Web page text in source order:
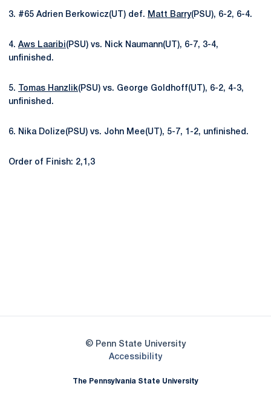
3. #65 Adrien Berkowicz(UT) def. Matt Barry(PSU), 6-2, 6-4.
4. Aws Laaribi(PSU) vs. Nick Naumann(UT), 6-7, 3-4,
unfinished.
5. Tomas Hanzlik(PSU) vs. George Goldhoff(UT), 6-2, 4-3,
unfinished.
6. Nika Dolize(PSU) vs. John Mee(UT), 5-7, 1-2, unfinished.
Order of Finish: 2,1,3
© Penn State University
AccessibilityOpens in a new window
The Pennsylvania State University